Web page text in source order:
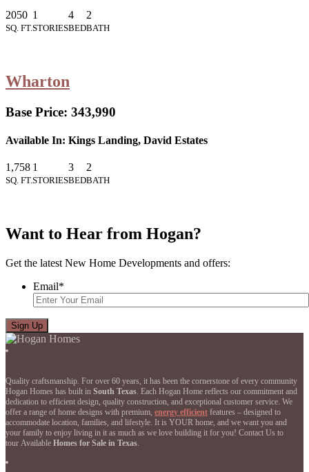
2050
SQ. FT.
1
STORIES
4
BED
2
BATH
Wharton
Base Price: 343,990
Available In: Kings Landing, David Estates
1,758
SQ. FT.
1
STORIES
3
BED
2
BATH
Want to Hear from Hogan?
Get the latest New Home Developments and offers:
Email*
Quality craftsmanship. For over 60 years, it has been the cornerstone of every community
Hogan Homes has built in South Texas. Each Hogan Home reflects our commitment and
dedication to efficient design, quality construction, and exceptional customer service. We
offer a range of home designs with premium, energy efficient features – designed to
accommodate location, families, and lifestyle. It is YOUR home, and we want you and
your family to enjoy living in it as much as we love building it for you! Contact Us to
tour Available Homes for Sale in Texas.